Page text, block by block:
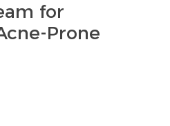
for
Prone